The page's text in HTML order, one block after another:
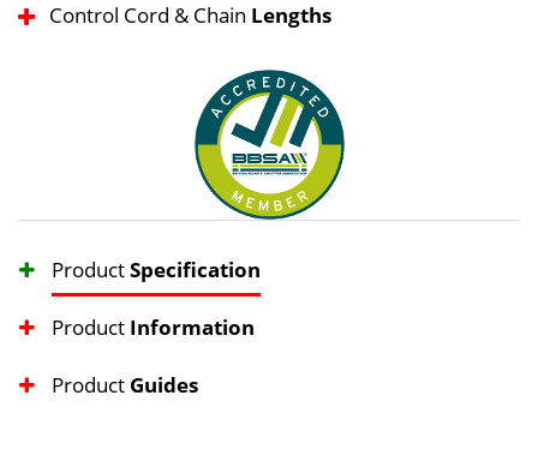
Control Cord & Chain Lengths
ProductSpecification
Product Information
Product Guides